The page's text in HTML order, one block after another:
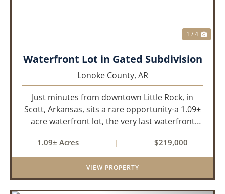
1 / 4
Waterfront Lot in Gated Subdivision
Lonoke County, AR
Just minutes from downtown Little Rock, in
Scott, Arkansas, sits a rare opportunity-a 1.09±
acre waterfront lot, the very last waterfront
approximately 150' x 320', the lot is build-ready,
requiring minim...
1.09± Acres | $219,000
VIEW PROPERTY